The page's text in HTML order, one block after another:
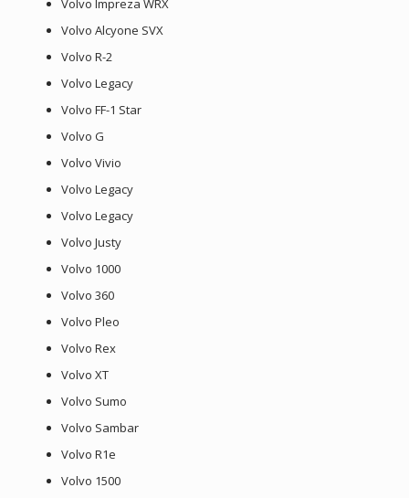
Volvo Alcyone SVX
Volvo R-2
Volvo Legacy
Volvo FF-1 Star
Volvo G
Volvo Vivio
Volvo Legacy
Volvo Legacy
Volvo Justy
Volvo 1000
Volvo 360
Volvo Pleo
Volvo Rex
Volvo XT
Volvo Sumo
Volvo Sambar
Volvo R1e
Volvo 1500